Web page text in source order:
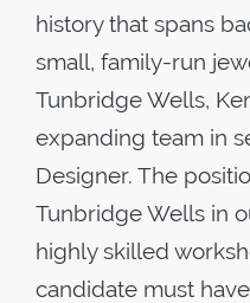
history that spans
small, family-run
Tunbridge Wells,
expanding team in
Designer. The
Tunbridge Wells in
highly skilled
candidate must